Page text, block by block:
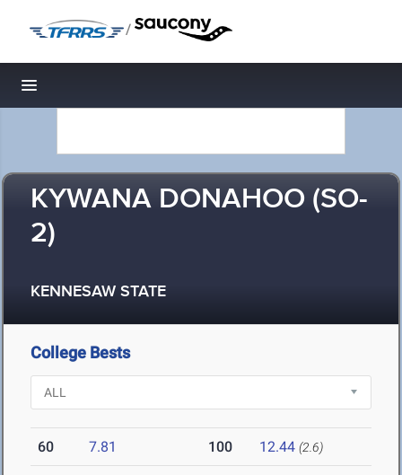
/
Toggle navigation
KYWANA DONAHOO (SO-
2)
KENNESAW STATE
College Bests
60 7.81 100 12.44 (2.6)